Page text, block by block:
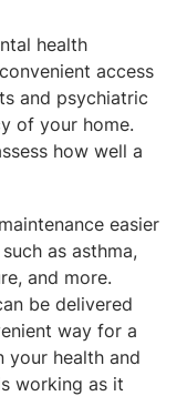
health
access
and psychiatric
of your home.
how well a
easier
as asthma,
and more.
be delivered
way for a
your health and
working as it